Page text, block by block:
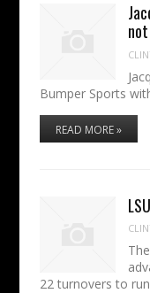
Bumper Sports
READ MORE »
22 turnovers to